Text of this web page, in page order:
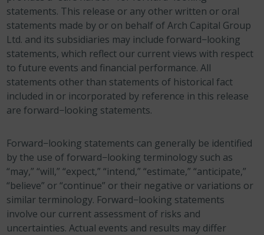
statements. This release or any other written or oral
statements made by or on behalf of Arch Capital Group
Ltd. and its subsidiaries may include forward−looking
statements, which reflect our current views with respect
to future events and financial performance. All
statements other than statements of historical fact
included in or incorporated by reference in this release
are forward−looking statements.
Forward−looking statements can generally be identified
by the use of forward−looking terminology such as
“may,” “will,” “expect,” “intend,” “estimate,” “anticipate,”
“believe” or “continue” or their negative or variations or
similar terminology. Forward−looking statements
involve our current assessment of risks and
uncertainties. Actual events and results may differ